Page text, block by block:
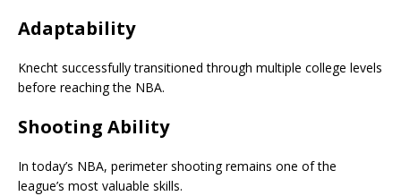
Adaptability
Knecht successfully transitioned through multiple college levels
before reaching the NBA.
Shooting Ability
In today’s NBA, perimeter shooting remains one of the
league’s most valuable skills.